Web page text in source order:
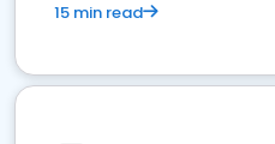
15 min read